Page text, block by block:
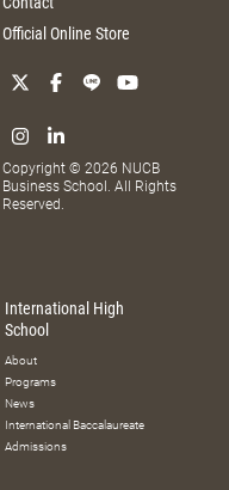
Official Online Store
Copyright © 2026 NUCB
Business School. All Rights
Reserved.
International High
School
About
Programs
News
International Baccalaureate
Admissions